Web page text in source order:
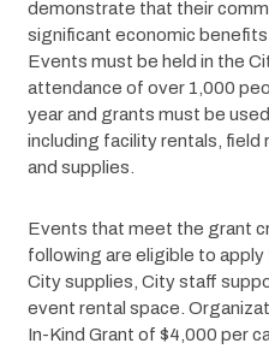
demonstrate that their
significant economic
Events must be held in the
attendance of over 1,000
year and grants must be
including facility rentals,
and supplies.
Events that meet the grant
following are eligible to
City supplies, City staff
event rental space.
In-Kind Grant of $4,000 per